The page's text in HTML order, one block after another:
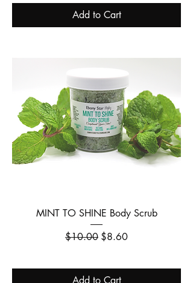
Add to Cart
MINT TO SHINE Body Scrub
Regular Price
$10.00 Sale Price
$8.60
Add to Cart